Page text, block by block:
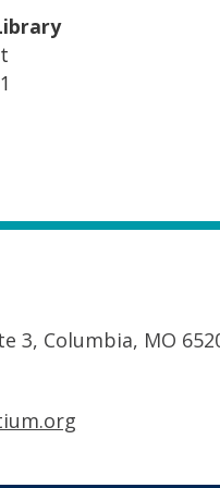
3, Columbia, MO